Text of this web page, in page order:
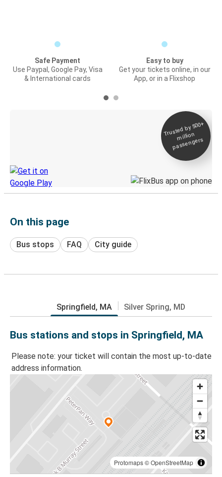
Safe Payment
Use Paypal, Google Pay, Visa
& International cards
Easy to buy
Get your tickets online, in our
App, or in a Flixshop
Trusted by 500+
million
passengers
On this page
Bus stops FAQ City guide
Springfield, MA Silver Spring, MD
Bus stations and stops in Springfield, MA
Please note: your ticket will contain the most up-to-date
address information.
Protomaps©OpenStreetMap